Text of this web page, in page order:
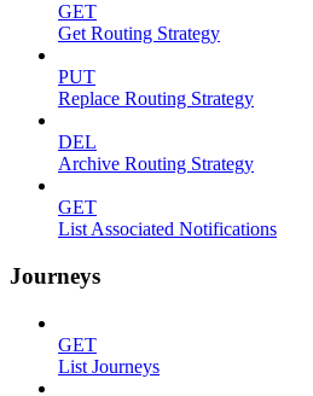
GET
Get Routing Strategy
PUT
Replace Routing Strategy
DEL
Archive Routing Strategy
GET
List Associated Notifications
Journeys
GET
List Journeys